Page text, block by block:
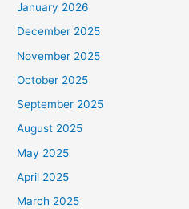
January 2026
December 2025
November 2025
October 2025
September 2025
August 2025
May 2025
April 2025
March 2025